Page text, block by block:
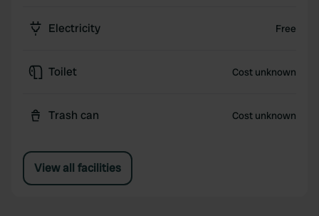
Electricity Free
Toilet Cost unknown
Trash can Cost unknown
View all facilities